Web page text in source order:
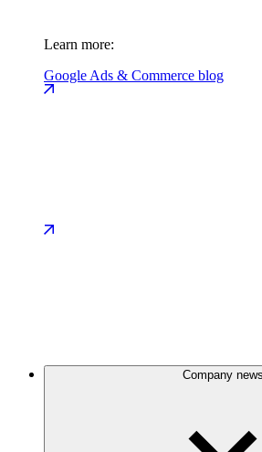
Learn more:
Google Ads & Commerce blog
Company news